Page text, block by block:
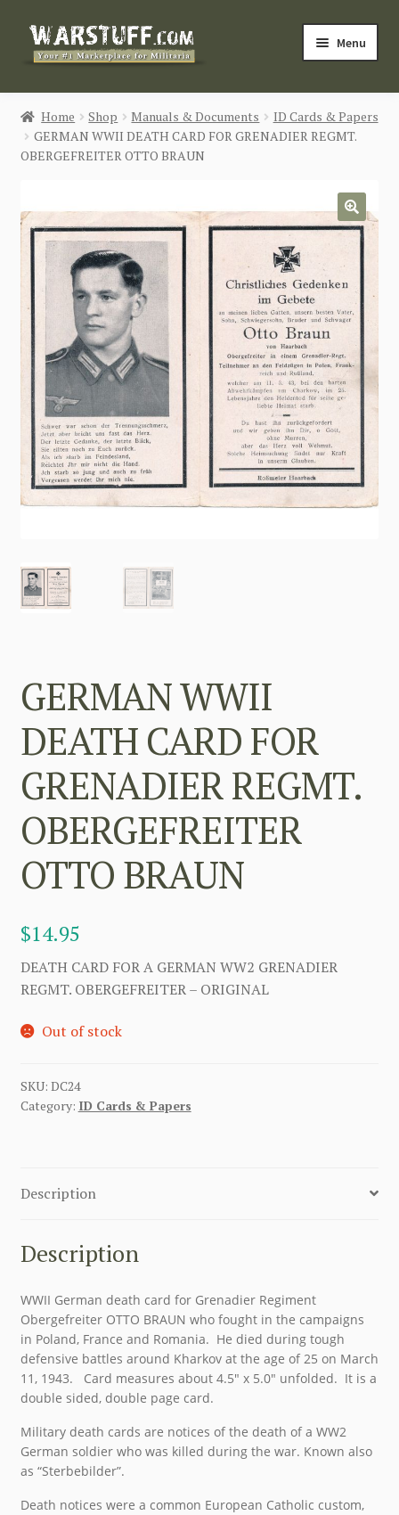
Skip
Skip
Menu
HOME
BUY MILITARIA
BLOG
Login / Register
CONTACT US
Home Shop Manuals & Documents
ID Cards & Papers
GERMAN WWII DEATH CARD FOR GRENADIER REGMT.
OBERGEFREITER OTTO BRAUN
🔍
GERMAN WWII
DEATH CARD FOR
GRENADIER REGMT.
OBERGEFREITER
OTTO BRAUN
$14.95
DEATH CARD FOR A GERMAN WW2 GRENADIER
REGMT. OBERGEFREITER – ORIGINAL
Out of stock
SKU: DC24
Category: ID Cards & Papers
Description
Description
WWII German death card for Grenadier Regiment
Obergefreiter OTTO BRAUN who fought in the campaigns
in Poland, France and Romania. He died during tough
defensive battles around Kharkov at the age of 25 on March
11, 1943. Card measures about 4.5″ x 5.0″ unfolded. It is a
double sided, double page card.
Military death cards are notices of the death of a WW2
German soldier who was killed during the war. Known also
as “Sterbebilder”.
Death notices were a common European Catholic custom,